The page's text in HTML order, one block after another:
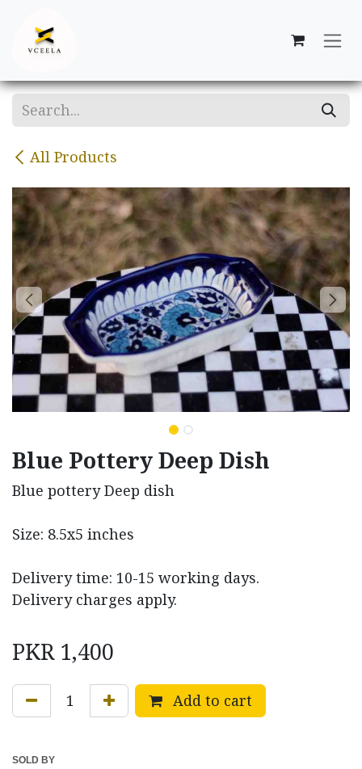
All Products
Blue Pottery Deep Dish
Blue pottery Deep dish
Size: 8.5x5 inches
Delivery time: 10-15 working days.
Delivery charges apply.
PKR 1,400
Add to cart
SOLD BY